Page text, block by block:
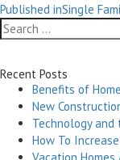
on
size
Post
navigation
Published inSingle
Search
for:
Recent Posts
Benefits of
New
Technology
How To